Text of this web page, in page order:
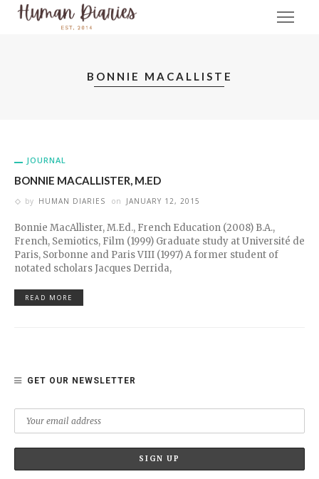
BONNIE MACALLISTE
JOURNAL
BONNIE MACALLISTER, M.ED
by HUMAN DIARIES on JANUARY 12, 2015
Bonnie MacAllister, M.Ed., French Education (2008) B.A.,
French, Semiotics, Film (1999) Graduate study at Université de
Paris, Sorbonne and Paris VIII (1997) A former student of
notated scholars Jacques Derrida,
READ MORE
GET OUR NEWSLETTER